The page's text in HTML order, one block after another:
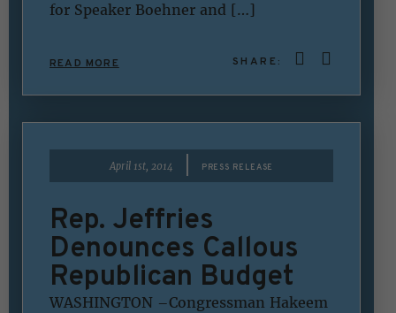
for Speaker Boehner and […]
READ MORE SHARE:
April 1st, 2014 PRESS RELEASE
Rep. Jeffries
Denounces Callous
Republican Budget
WASHINGTON –Congressman Hakeem